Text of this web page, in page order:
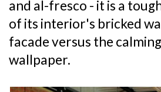
and al-fresco - it is a
of its interior's bricked
facade versus the
wallpaper.